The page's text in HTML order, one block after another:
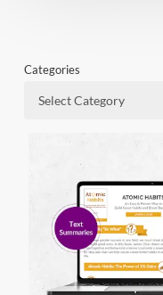
Categories